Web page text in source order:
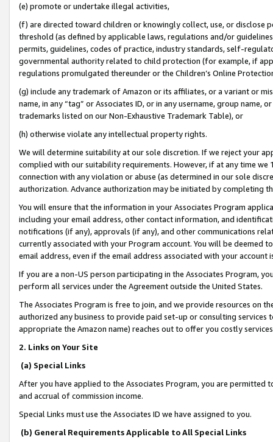
(e) promote or undertake illegal activities,
(f) are directed toward children or knowingly collect, use, or
threshold (as defined by applicable laws, regulations and/or
permits, guidelines, codes of practice, industry standards, self-
governmental authority related to child protection (for example, if
regulations promulgated thereunder or the Children’s Online
(g) include any trademark of Amazon or its affiliates, or a variant or
name, in any “tag” or Associates ID, or in any username, group
trademarks listed on our Non-Exhaustive Trademark Table), or
(h) otherwise violate any intellectual property rights.
We will determine suitability at our sole discretion. If we reject your
complied with our suitability requirements. However, if at any time
connection with any violation or abuse (as determined in our sole
authorization. Advance authorization may be initiated by completing
You will ensure that the information in your Associates Program
including your email address, other contact information, and
notifications (if any), approvals (if any), and other communications
currently associated with your Program account. You will be deemed
email address, even if the email address associated with your account
If you are a non-US person participating in the Associates Program,
perform all services under the Agreement outside the United States.
The Associates Program is free to join, and we provide resources on
authorized any business to provide paid set-up or consulting
appropriate the Amazon name) reaches out to offer you costly
2. Links on Your Site
(a) Special Links
After you have applied to the Associates Program, you are permitted
and accrual of commission income.
Special Links must use the Associates ID we have assigned to you.
(b) General Requirements Applicable to All Special Links